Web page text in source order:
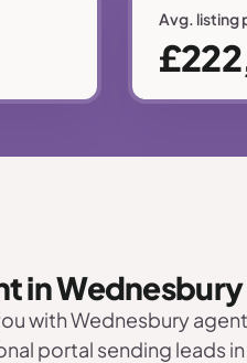
Avg. listing
in Wednesbury
with Wednesbury
portal sending leads in